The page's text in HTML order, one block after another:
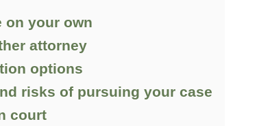
on your own
attorney
options
risks of pursuing your case
court